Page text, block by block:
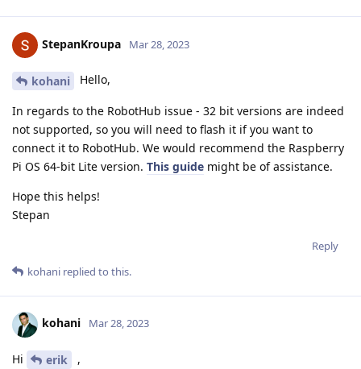
StepanKroupa Mar 28, 2023
kohani Hello,
In regards to the RobotHub issue - 32 bit versions are indeed
not supported, so you will need to flash it if you want to
connect it to RobotHub. We would recommend the Raspberry
Pi OS 64-bit Lite version. This guide might be of assistance.
Hope this helps!
Stepan
Reply
kohani replied to this.
kohani Mar 28, 2023
Hi erik ,